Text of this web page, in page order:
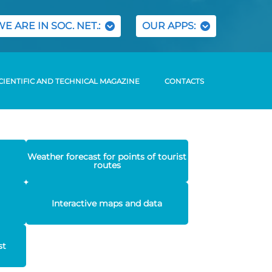
ARE IN SOC. NET.: OUR APPS:
AND TECHNICAL MAGAZINE CONTACTS
Weather forecast for points of tourist
routes
Interactive maps and data